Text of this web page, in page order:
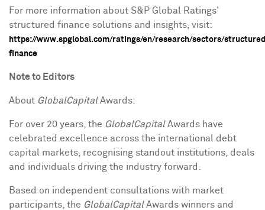
For more information about S&P Global Ratings'
structured finance solutions and insights, visit:
https://www.spglobal.com/ratings/en/research/sectors/
finance
Note to Editors
About GlobalCapitalAwards:
For over 20 years, the GlobalCapitalAwards have
celebrated excellence across the international debt
capital markets, recognising standout institutions, deals
and individuals driving the industry forward.
Based on independent consultations with market
participants, the GlobalCapitalAwards winners and